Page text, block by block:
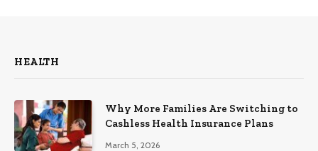
HEALTH
Why More Families Are Switching to
Cashless Health Insurance Plans
March 5, 2026